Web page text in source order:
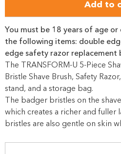
Add to
You must be 18 years of age
the following items: double
edge safety razor replacement
The TRANSFORM-U 5-Piece
Bristle Shave Brush, Safety
stand, and a storage bag.
The badger bristles on the
which creates a richer and fuller
bristles are also gentle on skin